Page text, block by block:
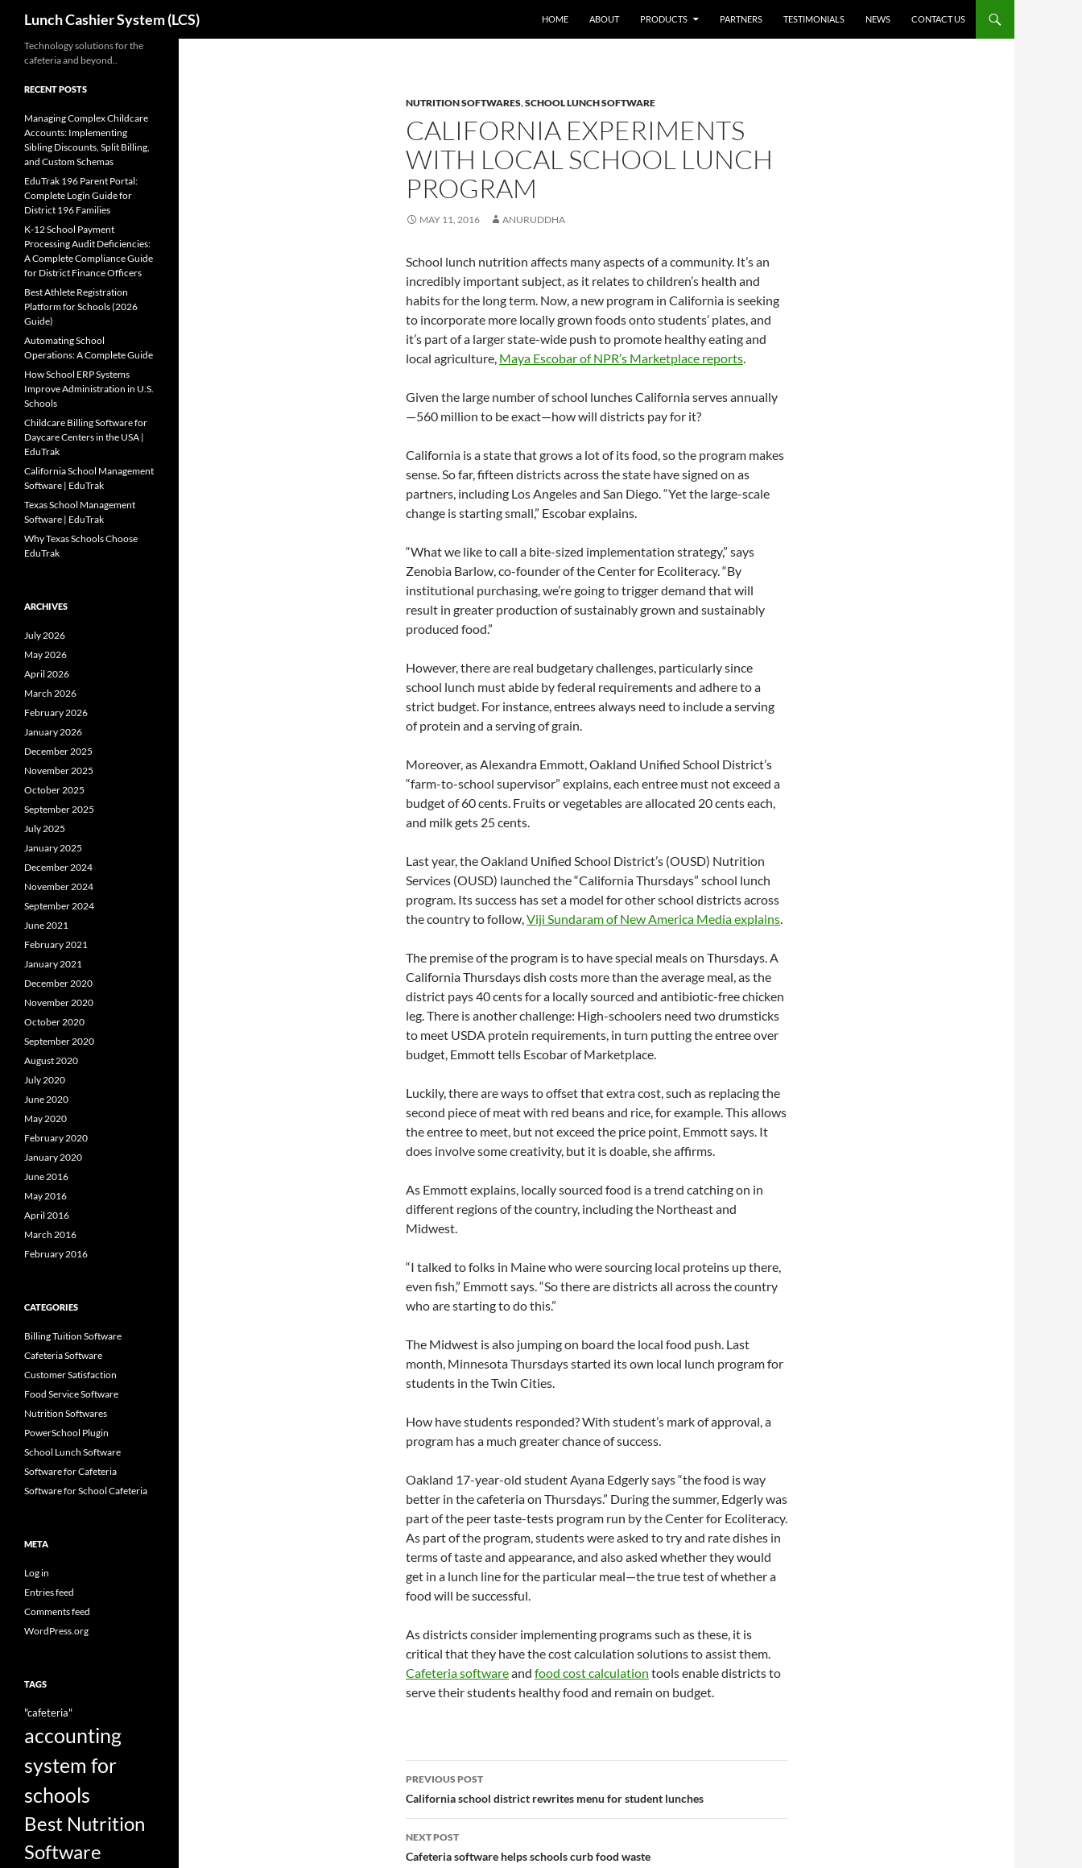
content
Lunch Cashier System (LCS) HOME ABOUT PRODUCTS PARTNERS TESTIMONIALS NEWS CONTACT US
NUTRITION SOFTWARES,SCHOOL LUNCH SOFTWARE
CALIFORNIA EXPERIMENTS
WITH LOCAL SCHOOL LUNCH
PROGRAM
MAY 11, 2016 ANURUDDHA
School lunch nutrition affects many aspects of a community. It’s an
incredibly important subject, as it relates to children’s health and
habits for the long term. Now, a new program in California is seeking
to incorporate more locally grown foods onto students’ plates, and
it’s part of a larger state-wide push to promote healthy eating and
local agriculture, Maya Escobar of NPR’s Marketplace reports.
Given the large number of school lunches California serves annually
—560 million to be exact—how will districts pay for it?
California is a state that grows a lot of its food, so the program makes
sense. So far, fifteen districts across the state have signed on as
partners, including Los Angeles and San Diego. “Yet the large-scale
change is starting small,” Escobar explains.
“What we like to call a bite-sized implementation strategy,” says
Zenobia Barlow, co-founder of the Center for Ecoliteracy. “By
institutional purchasing, we’re going to trigger demand that will
result in greater production of sustainably grown and sustainably
produced food.”
However, there are real budgetary challenges, particularly since
school lunch must abide by federal requirements and adhere to a
strict budget. For instance, entrees always need to include a serving
of protein and a serving of grain.
Moreover, as Alexandra Emmott, Oakland Unified School District’s
“farm-to-school supervisor” explains, each entree must not exceed a
budget of 60 cents. Fruits or vegetables are allocated 20 cents each,
and milk gets 25 cents.
Last year, the Oakland Unified School District’s (OUSD) Nutrition
Services (OUSD) launched the “California Thursdays” school lunch
program. Its success has set a model for other school districts across
the country to follow,Viji Sundaram of New America Media explains.
The premise of the program is to have special meals on Thursdays. A
California Thursdays dish costs more than the average meal, as the
district pays 40 cents for a locally sourced and antibiotic-free chicken
leg. There is another challenge: High-schoolers need two drumsticks
to meet USDA protein requirements, in turn putting the entree over
budget, Emmott tells Escobar of Marketplace.
Luckily, there are ways to offset that extra cost, such as replacing the
second piece of meat with red beans and rice, for example. This allows
the entree to meet, but not exceed the price point, Emmott says. It
does involve some creativity, but it is doable, she affirms.
As Emmott explains, locally sourced food is a trend catching on in
different regions of the country, including the Northeast and
Midwest.
“I talked to folks in Maine who were sourcing local proteins up there,
even fish,” Emmott says. “So there are districts all across the country
who are starting to do this.”
The Midwest is also jumping on board the local food push. Last
month, Minnesota Thursdays started its own local lunch program for
students in the Twin Cities.
How have students responded? With student’s mark of approval, a
program has a much greater chance of success.
Oakland 17-year-old student Ayana Edgerly says “the food is way
better in the cafeteria on Thursdays.” During the summer, Edgerly was
part of the peer taste-tests program run by the Center for Ecoliteracy.
As part of the program, students were asked to try and rate dishes in
terms of taste and appearance, and also asked whether they would
get in a lunch line for the particular meal—the true test of whether a
food will be successful.
As districts consider implementing programs such as these, it is
critical that they have the cost calculation solutions to assist them.
Cafeteria softwareand food cost calculation tools enable districts to
serve their students healthy food and remain on budget.
Post
navigation
PREVIOUS POST
California school district rewrites menu for student lunches
NEXT POST
Cafeteria software helps schools curb food waste
Technology solutions for the
cafeteria and beyond..
RECENT POSTS
Managing Complex Childcare
Accounts: Implementing
Sibling Discounts, Split Billing,
and Custom Schemas
EduTrak 196 Parent Portal:
Complete Login Guide for
District 196 Families
K-12 School Payment
Processing Audit Deficiencies:
A Complete Compliance Guide
for District Finance Officers
Best Athlete Registration
Platform for Schools (2026
Guide)
Automating School
Operations: A Complete Guide
How School ERP Systems
Improve Administration in U.S.
Schools
Childcare Billing Software for
Daycare Centers in the USA |
EduTrak
California School Management
Software | EduTrak
Texas School Management
Software | EduTrak
Why Texas Schools Choose
EduTrak
ARCHIVES
July 2026
May 2026
April 2026
March 2026
February 2026
January 2026
December 2025
November 2025
October 2025
September 2025
July 2025
January 2025
December 2024
November 2024
September 2024
June 2021
February 2021
January 2021
December 2020
November 2020
October 2020
September 2020
August 2020
July 2020
June 2020
May 2020
February 2020
January 2020
June 2016
May 2016
April 2016
March 2016
February 2016
CATEGORIES
Billing Tuition Software
Cafeteria Software
Customer Satisfaction
Food Service Software
Nutrition Softwares
PowerSchool Plugin
School Lunch Software
Software for Cafeteria
Software for School Cafeteria
META
Log in
Entries feed
Comments feed
WordPress.org
TAGS
"cafeteria"
accounting
system for
schools
Best Nutrition
Software